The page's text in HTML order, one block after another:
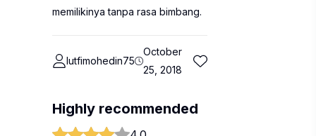
memilikinya tanpa rasa bimbang.
lutfimohedin75
October
25, 2018
Highly recommended